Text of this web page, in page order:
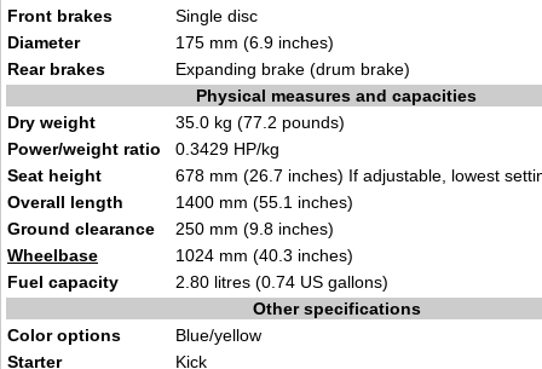
Front brakes
Single disc
Diameter
175 mm (6.9 inches)
Rear brakes
Expanding brake (drum brake)
Physical measures and capacities
Dry weight
35.0 kg (77.2 pounds)
Power/weight ratio
0.3429 HP/kg
Seat height
678 mm (26.7 inches) If adjustable, lowest
Overall length
1400 mm (55.1 inches)
Ground clearance
250 mm (9.8 inches)
Wheelbase
1024 mm (40.3 inches)
Fuel capacity
2.80 litres (0.74 US gallons)
Other specifications
Color options
Blue/yellow
Starter
Kick